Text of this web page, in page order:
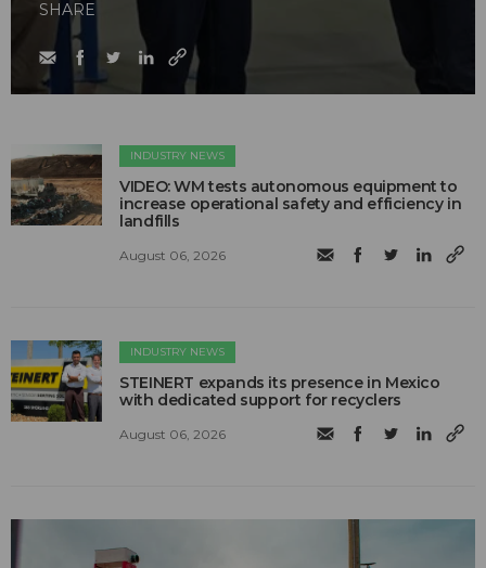
SHARE
INDUSTRY NEWS
VIDEO: WM tests autonomous equipment to
increase operational safety and efficiency in
landfills
August 06, 2026
INDUSTRY NEWS
STEINERT expands its presence in Mexico
with dedicated support for recyclers
August 06, 2026